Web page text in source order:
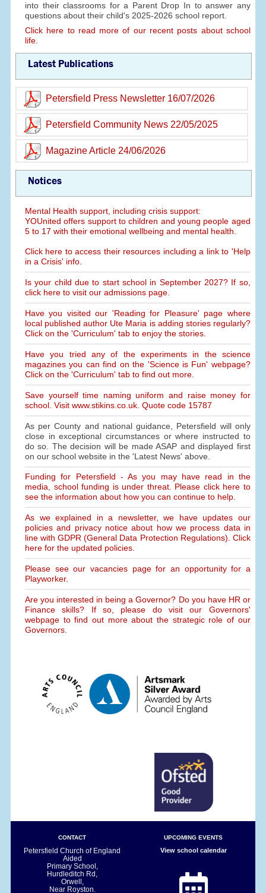
into their classrooms for a Parent Drop In to answer any
questions about their child's 2025-2026 school report.
Click here to read more of our recent posts about school
life.
Latest Publications
Petersfield Press Newsletter 16/07/2026
Petersfield Community News 22/05/2025
Magazine Article 24/06/2026
Notices
Mental Health support, including crisis support:
YOUnited offers support to children and young people aged
5 to 17 with their emotional wellbeing and mental health.
Click here to access their resources including a link to 'Help
in a Crisis' info.
Is your child due to start school in September 2027? If so,
click here to visit our admissions page.
Have you visited our 'Reading for Pleasure' page where
local published author Ute Maria is adding stories regularly?
Click on the 'Curriculum' tab to enjoy the stories.
Have you tried any of the experiments in the science
magazines you can find on the 'Science is Fun' webpage?
Click on the 'Curriculum' tab to find out more.
Save yourself time naming uniform and raise money for
school. Visit www.stikins.co.uk. Quote code 15787
As per County and national guidance, Petersfield will only
close in exceptional circumstances or where instructed to
do so. The decision will be made ASAP and displayed first
on our school website in the 'Latest News' above.
Funding for Petersfield - As you may have read in the
media, school funding is under threat. Please click here to
see the information about how you can continue to help.
As we explained in a newsletter, we have updates our
policies and privacy notice about how we process data in
line with GDPR (General Data Protection Regulations). Click
here for the updated policies.
Please see our vacancies page for an opportunity for a
Playworker.
Are you interested in being a Governor? Do you have HR or
Finance skills? If so, please do visit our Governors'
webpage to find out more about the strategic role of our
Governors.
CONTACT
Petersfield Church of England
Aided
Primary School,
Hurdleditch Rd,
Orwell,
Near Royston.
UPCOMING EVENTS
View school calendar